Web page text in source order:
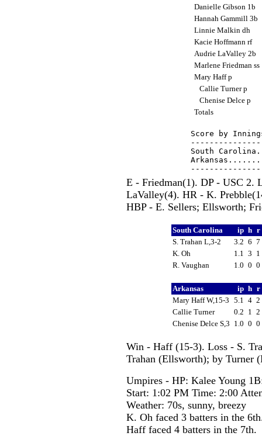
Danielle Gibson 1b
Hannah Gammill 3b
Linnie Malkin dh
Kacie Hoffmann rf
Audrie LaValley 2b
Marlene Friedman ss
Mary Haff p
Callie Turner p
Chenise Delce p
Totals
Score by
South
E - Friedman(1). DP - USC 2.
LaValley(4). HR - K.
HBP - E. Sellers; Ellsworth;
South Carolina ip h r
S. Trahan L,3-2
3.2 6 7
K. Oh
1.1 3 1
R. Vaughan
1.0 0 0
Arkansas ip h r
Mary Haff W,15-3 5.1 4 2
Callie Turner
0.2 1
2
Chenise Delce S,3 1.0 0 0
Win - Haff (15-3). Loss - S.
Trahan (Ellsworth); by Turner
Umpires - HP: Kalee Young
Start: 1:02 PM Time: 2:00
Weather: 70s, sunny, breezy
K. Oh faced 3 batters in the
Haff faced 4 batters in the 7th.